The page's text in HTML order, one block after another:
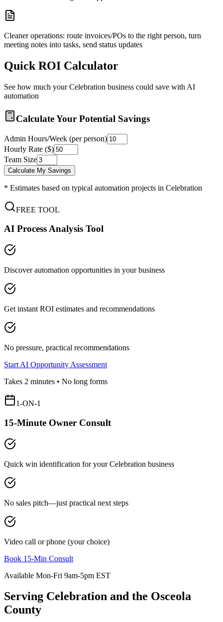
Cleaner operations: route invoices/POs to the right person, turn
meeting notes into tasks, send status updates
Quick ROI Calculator
See how much yourCelebration business could save with AI
automation
Calculate Your Potential Savings
Admin Hours/Week (per person)
Hourly Rate ($)
Team Size
Calculate My Savings
* Estimates based on typical automation projects in Celebration
FREE TOOL
AI Process Analysis Tool
Discover automation opportunities in your business
Get instant ROI estimates and recommendations
No pressure, practical recommendations
Start AI Opportunity Assessment
Takes 2 minutes • No long forms
1-ON-1
15-Minute Owner Consult
Quick win identification for yourCelebration business
No sales pitch—just practical next steps
Video call or phone (your choice)
Book 15-Min Consult
Available Mon-Fri 9am-5pm EST
Serving Celebration and the Osceola
County